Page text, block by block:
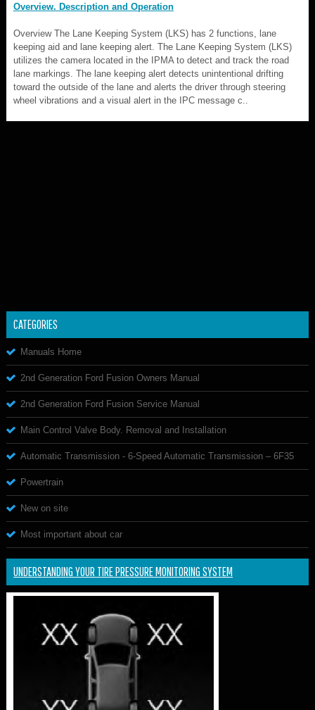
Overview. Description and Operation
Overview The Lane Keeping System (LKS) has 2 functions, lane
keeping aid and lane keeping alert. The Lane Keeping System (LKS)
utilizes the camera located in the IPMA to detect and track the road
lane markings. The lane keeping alert detects unintentional drifting
toward the outside of the lane and alerts the driver through steering
wheel vibrations and a visual alert in the IPC message c..
CATEGORIES
Manuals Home
2nd Generation Ford Fusion Owners Manual
2nd Generation Ford Fusion Service Manual
Main Control Valve Body. Removal and Installation
Automatic Transmission - 6-Speed Automatic Transmission – 6F35
Powertrain
New on site
Most important about car
UNDERSTANDING YOUR TIRE PRESSURE MONITORING SYSTEM